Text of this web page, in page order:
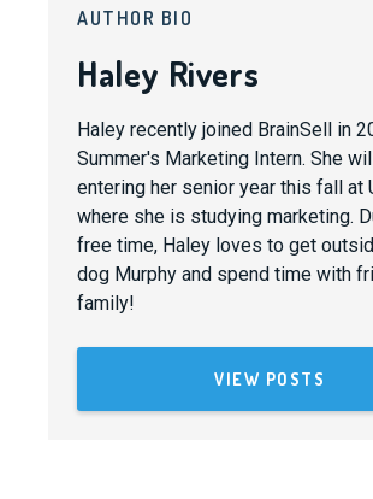
AUTHOR BIO
Haley Rivers
Haley recently joined BrainSell in
Summer's Marketing Intern. She
entering her senior year this fall at
where she is studying marketing.
free time, Haley loves to get
dog Murphy and spend time with
family!
VIEW POSTS